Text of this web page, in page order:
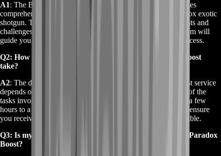
A1: The Buy Destiny 2 Perfect Paradox Boost service includes
comprehensive support to help you acquire the Perfect Paradox exotic
shotgun. This service involves completing the necessary quests and
challenges in Destiny 2 to unlock the weapon. Our expert team will
guide you through each step, ensuring a fast and efficient process.
Q2: How long does the Buy Destiny 2 Perfect Paradox Boost
take?
A2: The duration of the Buy Destiny 2 Perfect Paradox Boost service
depends on your account's current status and the complexity of the
tasks involved. Typically, the boost can be completed within a few
hours to a few days. We strive to provide timely updates and ensure
you receive your Perfect Paradox shotgun as quickly as possible.
Q3: Is my account safe during the Buy Destiny 2 Perfect Paradox
Boost?